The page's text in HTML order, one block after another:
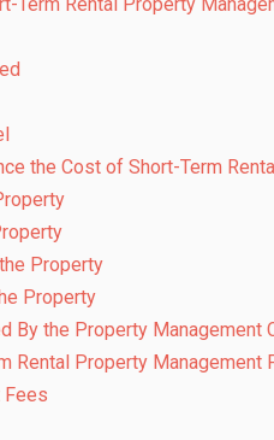
the Cost of Short-Term
Property
Property
By the Property Management
Rental Property Management
Fees